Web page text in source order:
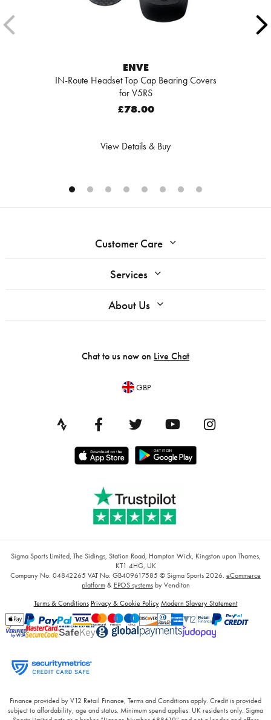
ENVE
IN-Route Headset Top Cap Bearing Covers
for V5RS
£78.00
View Details & Buy
Customer Care
Services
About Us
Chat to us now on Live Chat
GBP
Sigma Sports Limited, The Sidings, Station Road, Hampton Wick, Kingston upon Thames,
KT1 4HG, UK
Company No: 04842265 VAT No: GB409617585 © Sigma Sports 2026. eCommerce
platform& EPOS systemsby Venditan
Terms & Conditions Privacy & Cookie Policy Modern Slavery Statement
Finance provided by V12 Retail Finance, Terms and Conditions apply. Credit is provided
subject to affordability, age and status. Minimum spend applies. UK residents only. Sigma